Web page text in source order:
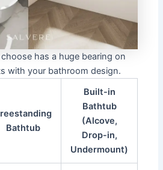
has a huge bearing on
with your bathroom design.
Bathtub
Built-in
Bathtub
(Alcove,
Drop-in,
Undermount)